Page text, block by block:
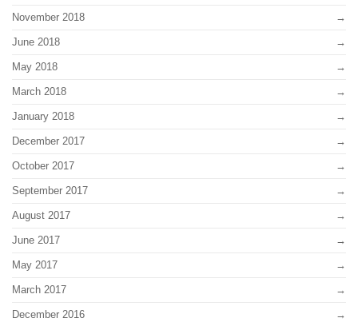
November 2018
June 2018
May 2018
March 2018
January 2018
December 2017
October 2017
September 2017
August 2017
June 2017
May 2017
March 2017
December 2016